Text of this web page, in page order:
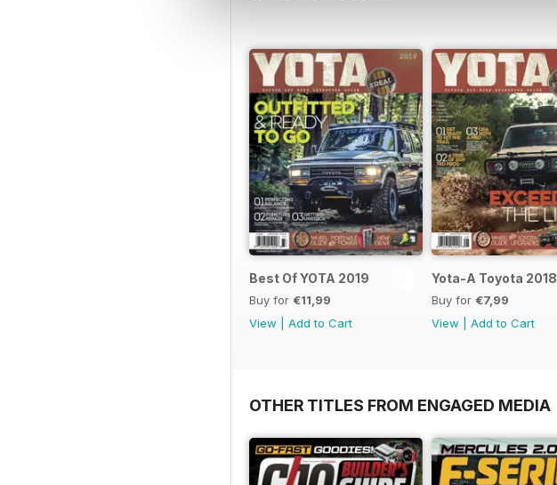
Best Of YOTA 2019
Buy for €11,99
View
Add to Cart
Yota-A Toyota 2018
Buy for €7,99
View
Add to Cart
OTHER TITLES FROM ENGAGED MEDIA